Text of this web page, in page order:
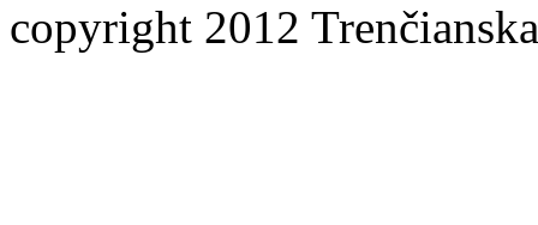
copyright 2012